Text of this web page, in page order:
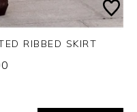
RIBBED SKIRT